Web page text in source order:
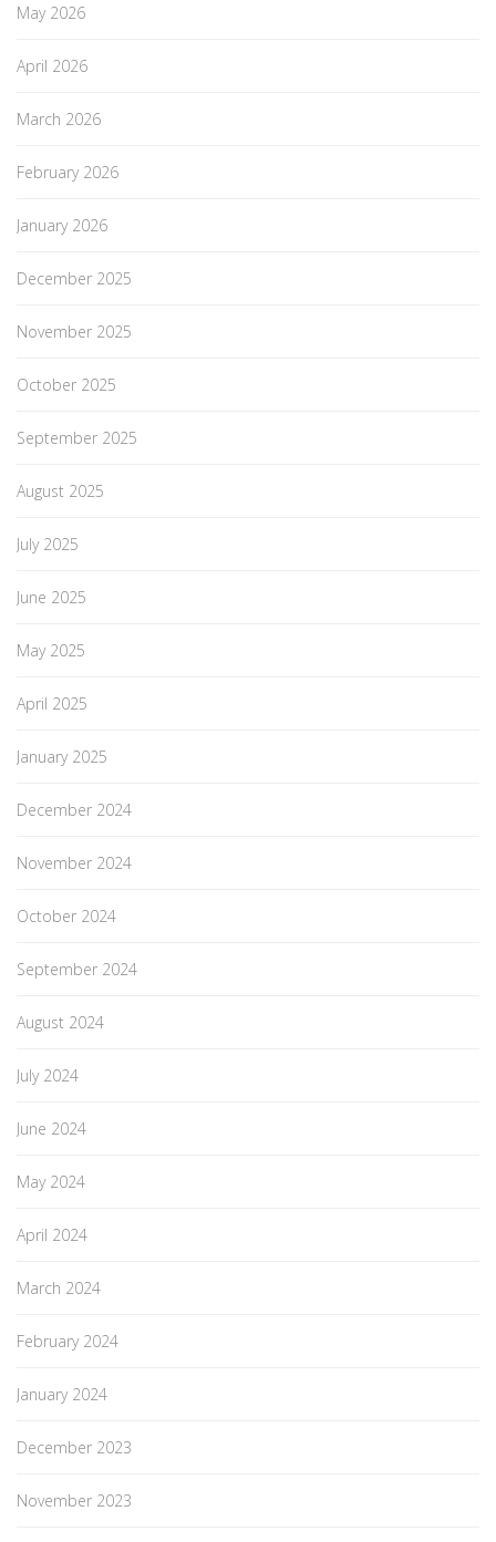
May 2026
April 2026
March 2026
February 2026
January 2026
December 2025
November 2025
October 2025
September 2025
August 2025
July 2025
June 2025
May 2025
April 2025
January 2025
December 2024
November 2024
October 2024
September 2024
August 2024
July 2024
June 2024
May 2024
April 2024
March 2024
February 2024
January 2024
December 2023
November 2023